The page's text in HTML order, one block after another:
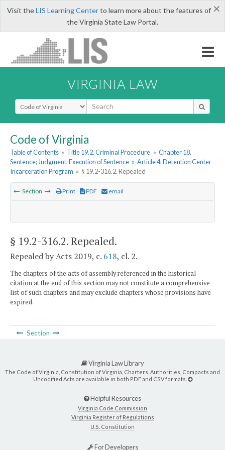
×
Visit theLIS Learning Centerto learn more about the features of
the Virginia State Law Portal.
VIRGINIA LAW
Select Search Type
Code of Virginia
Table of Contents » Title 19.2. Criminal Procedure » Chapter 18.
Sentence; Judgment; Execution of Sentence » Article 4. Detention Center
Incarceration Program » § 19.2-316.2. Repealed
Section Print PDF email
§ 19.2-316.2. Repealed.
Repealed by Acts 2019, c. 618, cl. 2.
The chapters of the acts of assembly referenced in the historical
citation at the end of this section may not constitute a comprehensive
list of such chapters and may exclude chapters whose provisions have
expired.
Section
Virginia Law Library
The Code of Virginia, Constitution of Virginia, Charters, Authorities, Compacts and
Uncodified Acts are available in both PDF and CSV formats.
Helpful Resources
Virginia Code Commission
Virginia Register of Regulations
U.S. Constitution
For Developers